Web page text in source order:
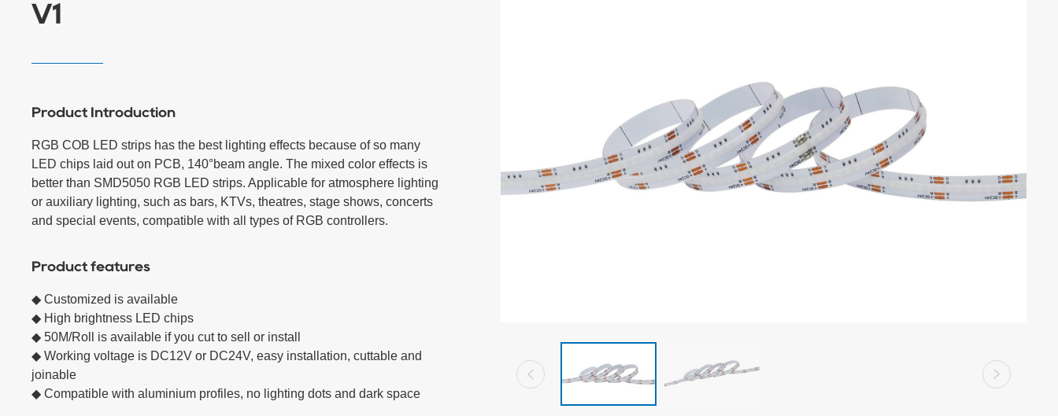
V1
Product Introduction
RGB COB LED strips has the best lighting effects because of so many
LED chips laid out on PCB, 140°beam angle. The mixed color effects is
better than SMD5050 RGB LED strips. Applicable for atmosphere lighting
or auxiliary lighting, such as bars, KTVs, theatres, stage shows, concerts
and special events, compatible with all types of RGB controllers.
Product features
◆ Customized is available
◆ High brightness LED chips
◆ 50M/Roll is available if you cut to sell or install
◆ Working voltage is DC12V or DC24V, easy installation, cuttable and
joinable
◆ Compatible with aluminium profiles, no lighting dots and dark space